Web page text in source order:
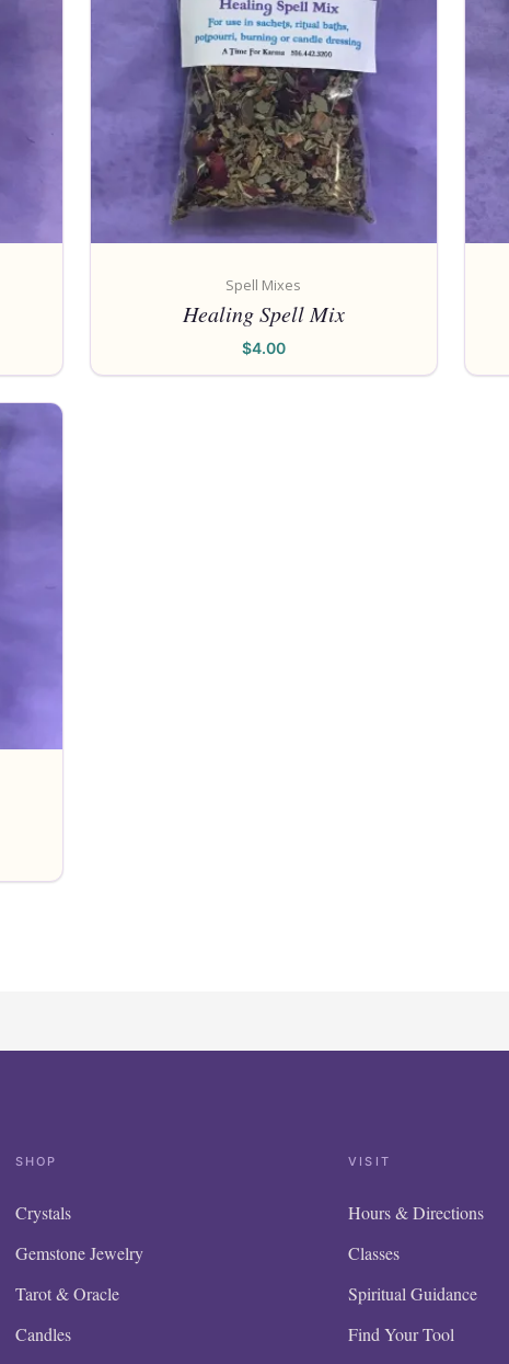
Spell Mixes
Healing Spell Mix
$4.00
SHOP
Crystals
Gemstone Jewelry
Tarot & Oracle
Candles
VISIT
Hours & Directions
Classes
Spiritual Guidance
Find Your Tool